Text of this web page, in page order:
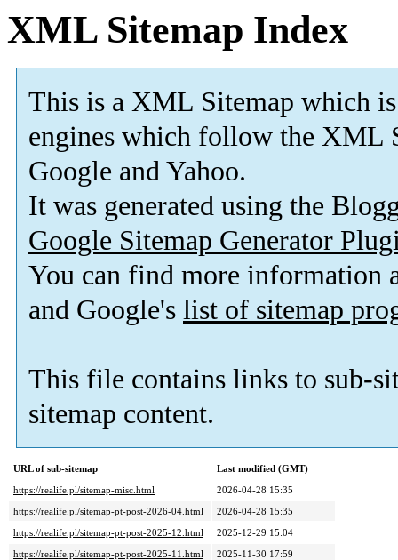
XML Sitemap Index
This is a XML Sitemap which is
engines which follow the XML
Google and Yahoo.
It was generated using the
Google Sitemap Generator
You can find more information
and Google's list of sitemap
This file contains links to sub-
sitemap content.
URL of sub-sitemap
Last modified (GMT)
https://realife.pl/sitemap-misc.html
2026-04-28 15:35
https://realife.pl/sitemap-pt-post-2026-04.html
2026-04-28 15:35
https://realife.pl/sitemap-pt-post-2025-12.html
2025-12-29 15:04
https://realife.pl/sitemap-pt-post-2025-11.html
2025-11-30 17:59